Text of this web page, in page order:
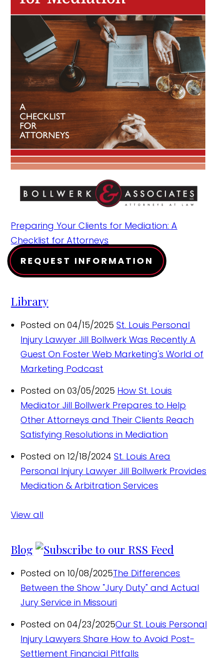
Preparing Your Clients for Mediation: A
Checklist for Attorneys
REQUEST INFORMATION
Library
Posted on 04/15/2025 St. Louis Personal
Injury Lawyer Jill Bollwerk Was Recently A
Guest On Foster Web Marketing's World of
Marketing Podcast
Posted on 03/05/2025 How St. Louis
Mediator Jill Bollwerk Prepares to Help
Other Attorneys and Their Clients Reach
Satisfying Resolutions in Mediation
Posted on 12/18/2024 St. Louis Area
Personal Injury Lawyer Jill Bollwerk Provides
Mediation & Arbitration Services
View all
Blog
Posted on 10/08/2025The Differences
Between the Show "Jury Duty" and Actual
Jury Service in Missouri
Posted on 04/23/2025Our St. Louis Personal
Injury Lawyers Share How to Avoid Post-
Settlement Financial Pitfalls